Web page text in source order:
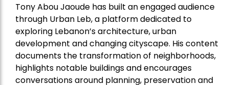
Tony Abou Jaoude has built an engaged audience
through Urban Leb, a platform dedicated to
exploring Lebanon’s architecture, urban
development and changing cityscape. His content
documents the transformation of neighborhoods,
highlights notable buildings and encourages
conversations around planning, preservation and